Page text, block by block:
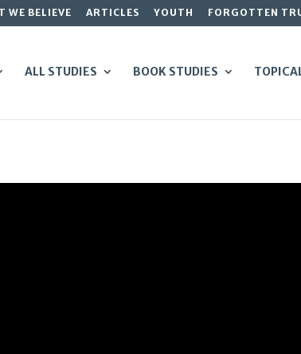
WE BELIEVE ARTICLES YOUTH FORGOTTEN
ALL STUDIES BOOK STUDIES